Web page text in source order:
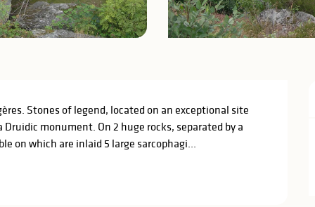
Stones of legend, located on an exceptional site
monument. On 2 huge rocks, separated by a
on which are inlaid 5 large sarcophagi...